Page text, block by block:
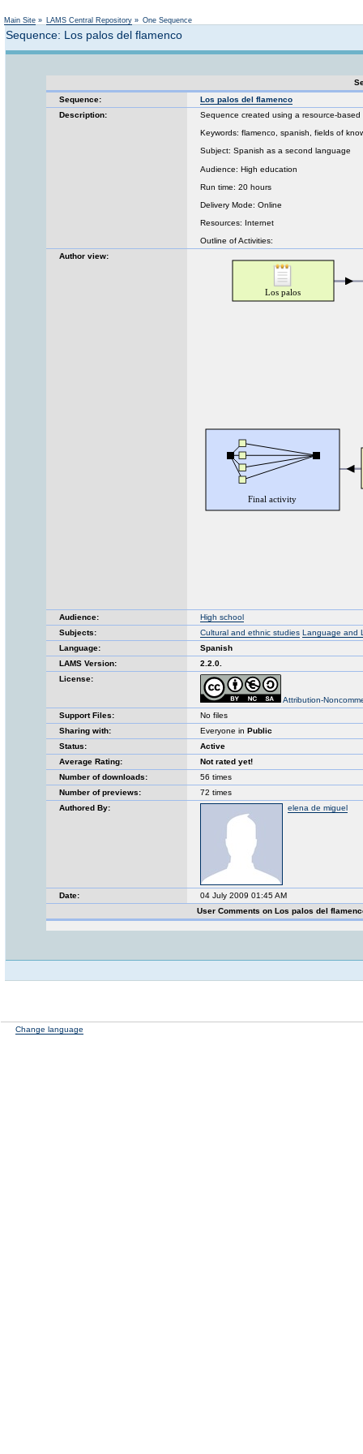
Main Site » LAMS Central Repository » One Sequence
Sequence: Los palos del flamenco
Sequence:
Los palos del flamenco
Description:
Sequence created using a resource-
Keywords: flamenco, spanish, fields of
Subject: Spanish as a second language
Audience: High education
Run time: 20 hours
Delivery Mode: Online
Resources: Internet
Outline of Activities:
Author view:
Audience:
High school
Subjects:
Cultural and ethnic studies Language and
Language:
Spanish
LAMS Version:
2.2.0.
License:
Attribution-
Support Files:
No files
Sharing with:
Everyone in Public
Status:
Active
Average Rating:
Not rated yet!
Number of downloads:
56 times
Number of previews:
72 times
Authored By:
elena de miguel
Date:
04 July 2009 01:45 AM
User Comments on Los palos del
Change language